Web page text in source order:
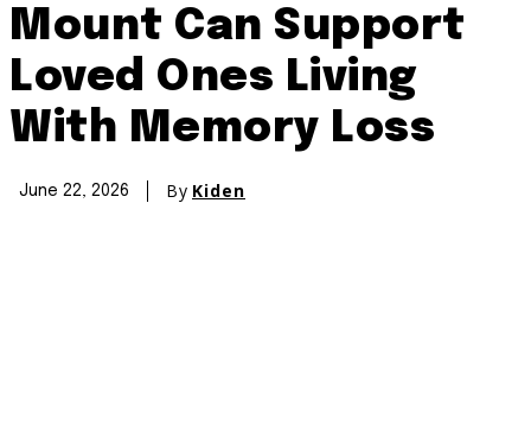
Mount Can Support
Loved Ones Living
With Memory Loss
June 22, 2026 By Kiden